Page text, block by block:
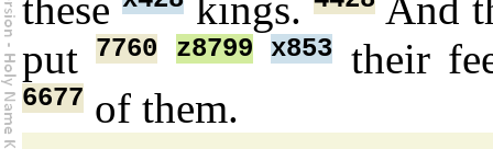
these kings.
And
put7760 z8799 x853 their
6677 of them.